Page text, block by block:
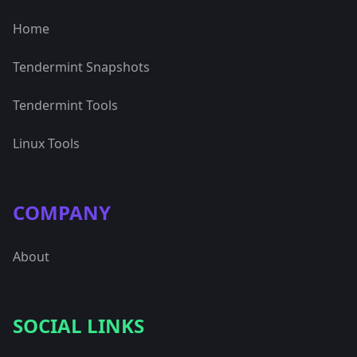
Home
Tendermint Snapshots
Tendermint Tools
Linux Tools
COMPANY
About
SOCIAL LINKS